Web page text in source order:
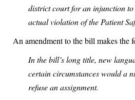
district court for an injunction
actual violation of the Patient
An amendment to the bill makes the
In the bill’s long title, new
certain circumstances would a
refuse an assignment.